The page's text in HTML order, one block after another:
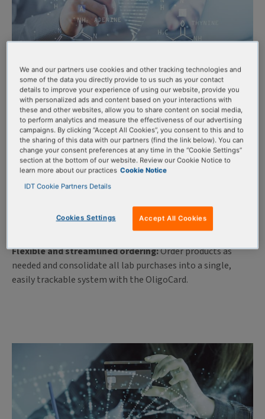
OligoCard™ Benefits
Lock in funds and prepay with ease:Secure credit before
your grant or budget term ends and make a one-time
OligoCard purchase using a single PO or credit card
transaction.
Eliminate delays:Avoid purchase order delays and reduce
paperwork with easy fund access and ordering.
Flexible and streamlined ordering:Order products as
needed and consolidate all lab purchases into a single,
easily trackable system with the OligoCard.
We and our partners use cookies and other tracking technologies and
some of the data you directly provide to us such as your contact
details to improve your experience of using our website, provide you
with personalized ads and content based on your interactions with
these and other websites, allow you to share content on social media,
to perform analytics and measure the effectiveness of our advertising
campaigns. By clicking “Accept All Cookies”, you consent to this and to
the sharing of this data with our partners (find the link below). You can
change your consent preferences at any time in the “Cookie Settings”
section at the bottom of our website. Review our Cookie Notice to
learn more about our practices Cookie Notice
IDT Cookie Partners Details
Cookies Settings Accept All Cookies